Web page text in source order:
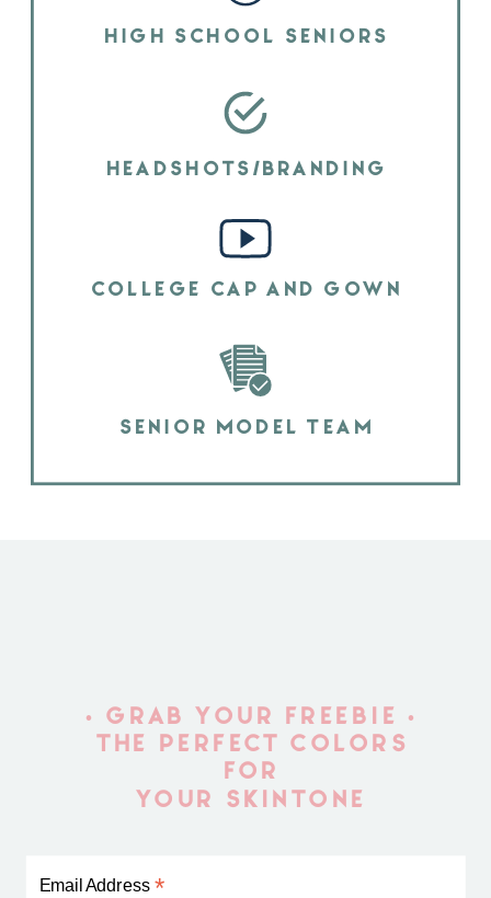
HIGH SCHOOL SENIORS
HEADSHOTS/BRANDING
COLLEGE CAP AND GOWN
SENIOR MODEL TEAM
Email Address*
• GRAB YOUR FREEBIE •
THE PERFECT COLORS
FOR
YOUR SKINTONE